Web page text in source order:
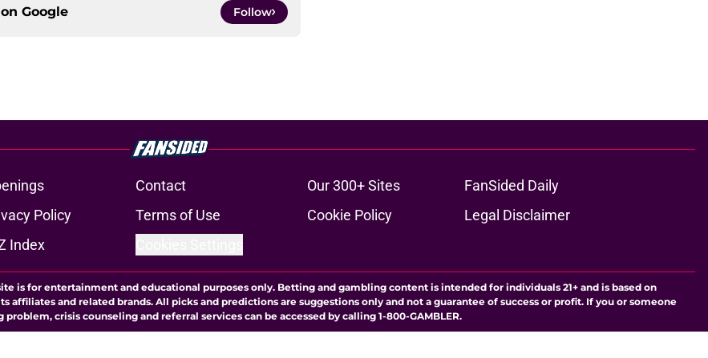
Google Follow
Contact Our 300+ Sites
FanSided Daily
Policy Terms of Use Cookie Policy
Legal Disclaimer
Index
is for entertainment and educational purposes only. Betting and gambling content is intended for individuals 21+ and is based on
and related brands. All picks and predictions are suggestions only and not a guarantee of success or profit. If you or someone
problem, crisis counseling and referral services can be accessed by calling 1-800-GAMBLER.